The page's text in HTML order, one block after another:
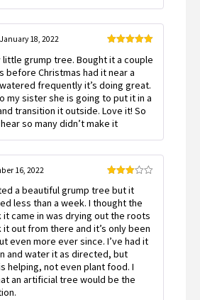
of 5
January 18, 2022
little grump tree. Bought it a couple
before Christmas had it near a
frequently it’s doing great.
my sister she is going to put it in a
transition it outside. Love it! So
so many didn’t make it
3 out
of 5
16, 2022
a beautiful grump tree but it
less than a week. I thought the
it came in was drying out the roots
it out from there and it’s only been
even more ever since. I’ve had it
and water it as directed, but
helping, not even plant food. I
an artificial tree would be the